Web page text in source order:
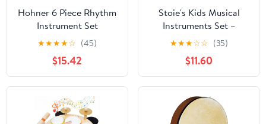
Hohner 6 Piece Rhythm
Instrument Set
★★★★☆ (45)
$15.42
Stoie's Kids Musical
Instruments Set –
Wooden Percussion
Instruments for
Toddlers, Xylophone,
Tambourine, Maracas,
Music Toys for Toddlers,
Preschool Musical
Instruments
★★★☆☆ (35)
$11.60